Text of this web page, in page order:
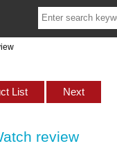
List Next
review